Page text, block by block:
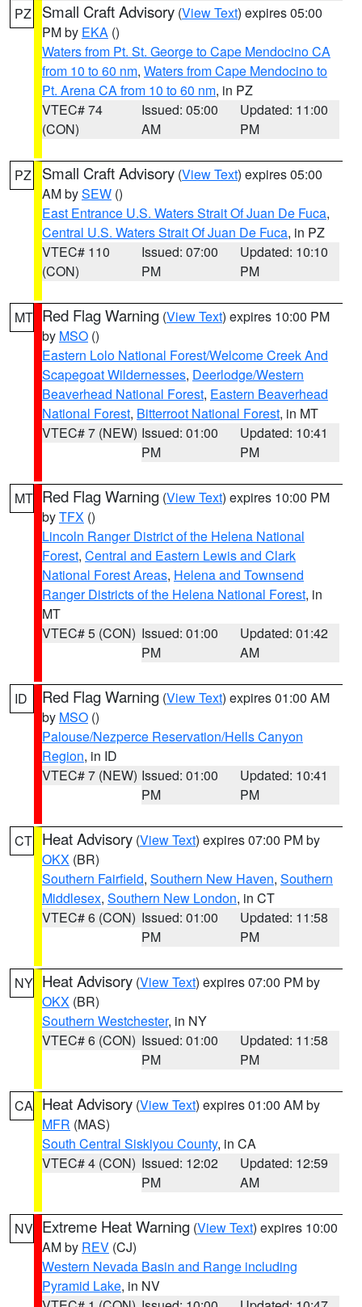
PZ Small Craft Advisory (View Text) expires 05:00
PM by EKA ()
Waters from Pt. St. George to Cape Mendocino CA
from 10 to 60 nm, Waters from Cape Mendocino to
Pt. Arena CA from 10 to 60 nm, in PZ
VTEC# 74
(CON)
Issued: 05:00
AM
Updated: 11:00
PM
PZ Small Craft Advisory (View Text) expires 05:00
AM bySEW ()
East Entrance U.S. Waters Strait Of Juan De Fuca,
Central U.S. Waters Strait Of Juan De Fuca, in PZ
VTEC# 110
(CON)
Issued: 07:00
PM
Updated: 10:10
PM
MT Red Flag Warning (View Text) expires 10:00 PM
by MSO ()
Eastern Lolo National Forest/Welcome Creek And
Scapegoat Wildernesses, Deerlodge/Western
Beaverhead National Forest, Eastern Beaverhead
National Forest, Bitterroot National Forest, in MT
VTEC# 7 (NEW) Issued: 01:00
PM
Updated: 10:41
PM
MT Red Flag Warning (View Text) expires 10:00 PM
byTFX ()
Lincoln Ranger District of the Helena National
Forest, Central and Eastern Lewis and Clark
National Forest Areas, Helena and Townsend
Ranger Districts of the Helena National Forest, in
MT
VTEC# 5 (CON) Issued: 01:00
PM
Updated: 01:42
AM
ID Red Flag Warning (View Text) expires 01:00 AM
by MSO ()
Palouse/Nezperce Reservation/Hells Canyon
Region, in ID
VTEC# 7 (NEW) Issued: 01:00
PM
Updated: 10:41
PM
CT Heat Advisory (View Text) expires 07:00 PM by
OKX (BR)
Southern Fairfield, Southern New Haven, Southern
Middlesex, Southern New London, in CT
VTEC# 6 (CON) Issued: 01:00
PM
Updated: 11:58
PM
NY Heat Advisory (View Text) expires 07:00 PM by
OKX (BR)
Southern Westchester, in NY
VTEC# 6 (CON) Issued: 01:00
PM
Updated: 11:58
PM
CA Heat Advisory (View Text) expires 01:00 AM by
MFR (MAS)
South Central Siskiyou County, in CA
VTEC# 4 (CON) Issued: 12:02
PM
Updated: 12:59
AM
NV Extreme Heat Warning (View Text) expires 10:00
AM by REV (CJ)
Western Nevada Basin and Range including
Pyramid Lake, in NV